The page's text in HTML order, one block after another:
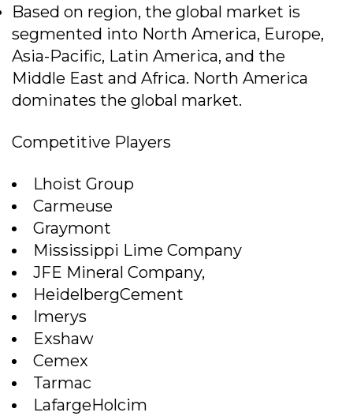
Based on region, the global market is
segmented into North America, Europe,
Asia-Pacific, Latin America, and the
Middle East and Africa. North America
dominates the global market.
Competitive Players
Lhoist Group
Carmeuse
Graymont
Mississippi Lime Company
JFE Mineral Company,
HeidelbergCement
Imerys
Exshaw
Cemex
Tarmac
LafargeHolcim